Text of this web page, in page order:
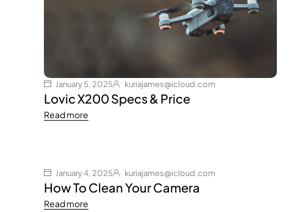
January 5, 2025 kuriajames@icloud.com
Lovic X200 Specs & Price
Read more
January 4, 2025 kuriajames@icloud.com
How To Clean Your Camera
Read more